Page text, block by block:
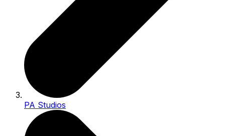
PA Studios